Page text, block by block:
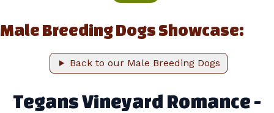
Male Breeding Dogs Showcase:
Back to our Male Breeding Dogs
Tegans Vineyard Romance -